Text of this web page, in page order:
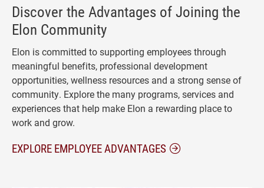
Discover the Advantages of Joining the
Elon Community
Elon is committed to supporting employees through
meaningful benefits, professional development
opportunities, wellness resources and a strong sense of
community. Explore the many programs, services and
experiences that help make Elon a rewarding place to
work and grow.
EXPLORE EMPLOYEE ADVANTAGES